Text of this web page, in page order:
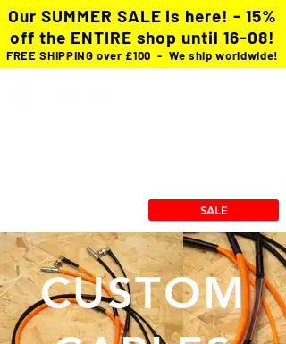
Our SUMMER SALE is here! - 15%
off the ENTIRE shop until 16-08!
FREE SHIPPING over £100 - We ship worldwide!
SALE
CUSTOM